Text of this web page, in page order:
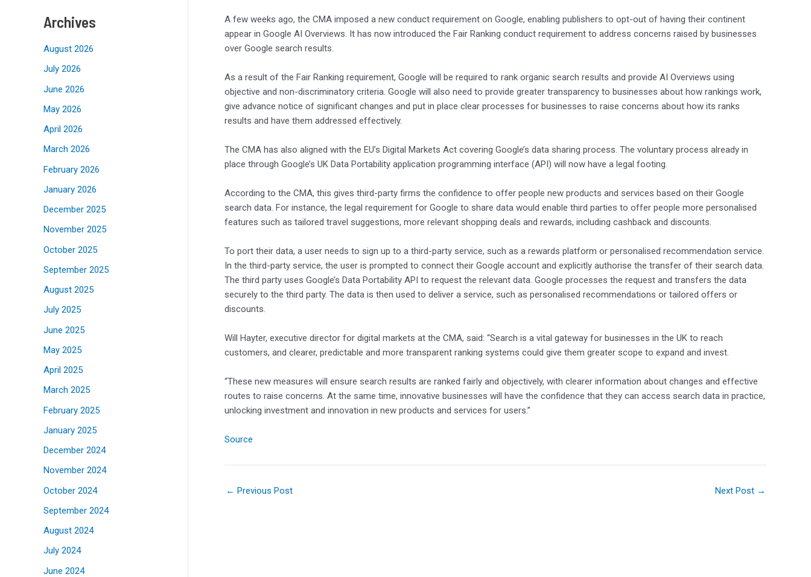
Archives
August 2026
July 2026
June 2026
May 2026
April 2026
March 2026
February 2026
January 2026
December 2025
November 2025
October 2025
September 2025
August 2025
July 2025
June 2025
May 2025
April 2025
March 2025
February 2025
January 2025
December 2024
November 2024
October 2024
September 2024
August 2024
July 2024
June 2024
A few weeks ago, the CMA imposed a new conduct requirement on Google, enabling publishers to opt-out of having their continent
appear in Google AI Overviews. It has now introduced the Fair Ranking conduct requirement to address concerns raised by businesses
over Google search results.
As a result of the Fair Ranking requirement, Google will be required to rank organic search results and provide AI Overviews using
objective and non-discriminatory criteria. Google will also need to provide greater transparency to businesses about how rankings work,
give advance notice of significant changes and put in place clear processes for businesses to raise concerns about how its ranks
results and have them addressed effectively.
The CMA has also aligned with the EU’s Digital Markets Act covering Google’s data sharing process. The voluntary process already in
place through Google’s UK Data Portability application programming interface (API) will now have a legal footing.
According to the CMA, this gives third-party firms the confidence to offer people new products and services based on their Google
search data. For instance, the legal requirement for Google to share data would enable third parties to offer people more personalised
features such as tailored travel suggestions, more relevant shopping deals and rewards, including cashback and discounts.
To port their data, a user needs to sign up to a third-party service, such as a rewards platform or personalised recommendation service.
In the third-party service, the user is prompted to connect their Google account and explicitly authorise the transfer of their search data.
The third party uses Google’s Data Portability API to request the relevant data. Google processes the request and transfers the data
securely to the third party. The data is then used to deliver a service, such as personalised recommendations or tailored offers or
discounts.
Will Hayter, executive director for digital markets at the CMA, said: “Search is a vital gateway for businesses in the UK to reach
customers, and clearer, predictable and more transparent ranking systems could give them greater scope to expand and invest.
“These new measures will ensure search results are ranked fairly and objectively, with clearer information about changes and effective
routes to raise concerns. At the same time, innovative businesses will have the confidence that they can access search data in practice,
unlocking investment and innovation in new products and services for users.”
Source
← Previous Post Next Post →